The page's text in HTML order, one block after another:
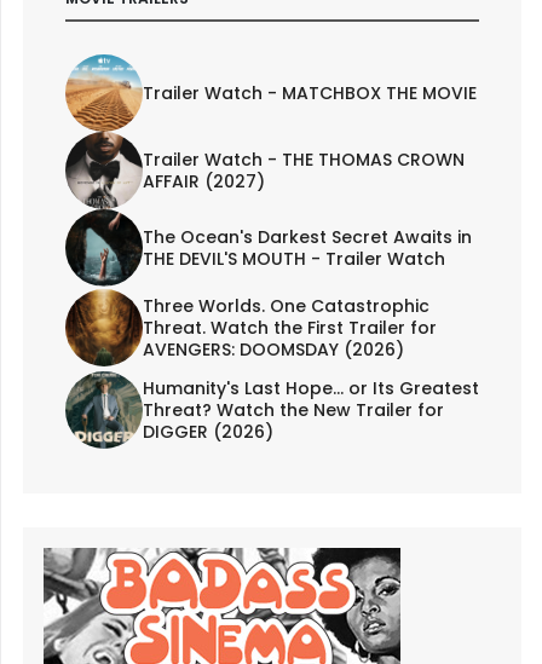
Trailer Watch - MATCHBOX THE MOVIE
Trailer Watch - THE THOMAS CROWN
AFFAIR (2027)
The Ocean's Darkest Secret Awaits in
THE DEVIL'S MOUTH - Trailer Watch
Three Worlds. One Catastrophic
Threat. Watch the First Trailer for
AVENGERS: DOOMSDAY (2026)
Humanity's Last Hope... or Its Greatest
Threat? Watch the New Trailer for
DIGGER (2026)